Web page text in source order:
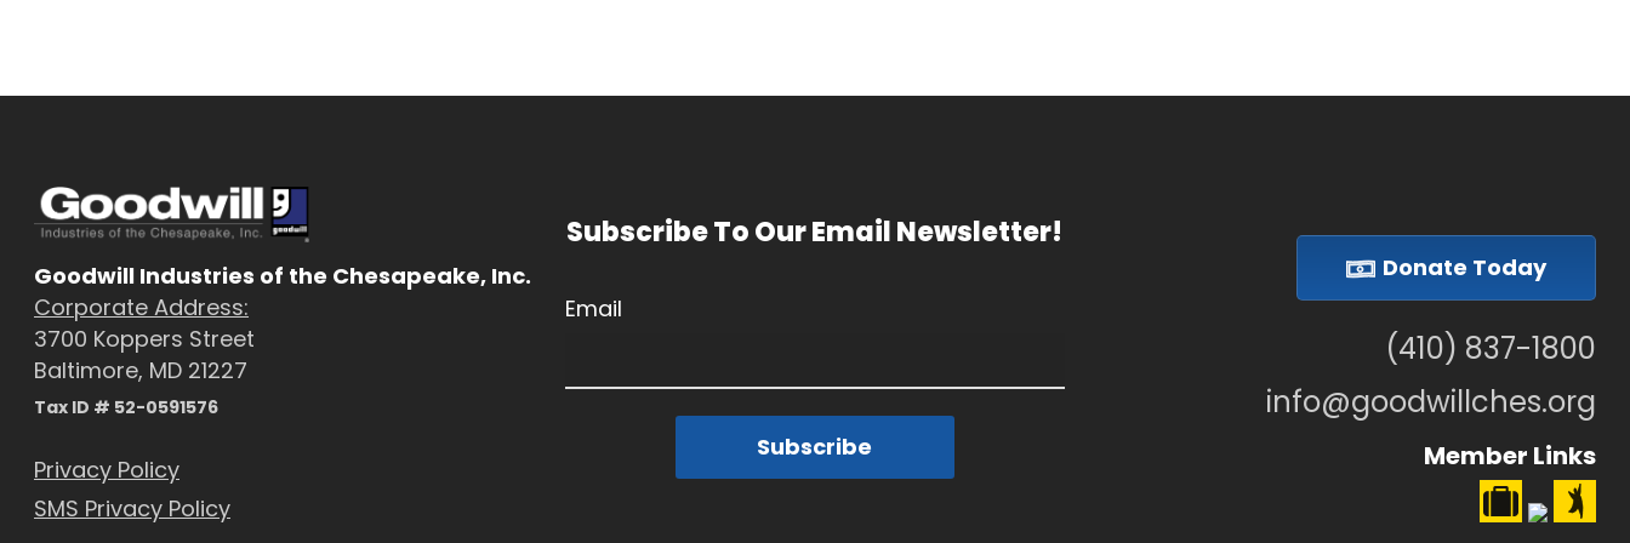
Goodwill Industries of the Chesapeake, Inc.
Corporate Address:
3700 Koppers Street
Baltimore, MD 21227
Tax ID # 52-0591576
Privacy Policy
SMS Privacy Policy
Subscribe To Our Email Newsletter!
Email
Subscribe
Donate Today
(410) 837-1800
info@goodwillches.org
Member Links